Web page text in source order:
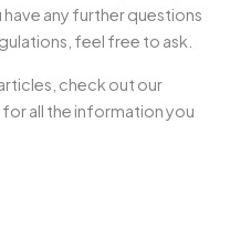
any further questions
feel free to ask.
check out our
for all the information you